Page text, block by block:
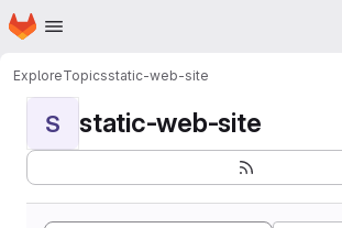
Skip to main content
Homepage
ExploreTopicsstatic-web-site
S static-web-site